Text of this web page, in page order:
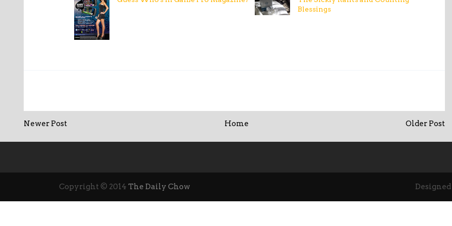
Blessings
Newer Post Older Post
Home
Copyright © 2014 The Daily Chow Designed